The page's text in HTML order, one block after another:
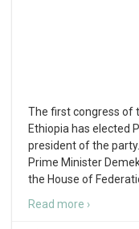
The first congress of
Ethiopia has elected
president of the
Prime Minister
the House of
Read more ›